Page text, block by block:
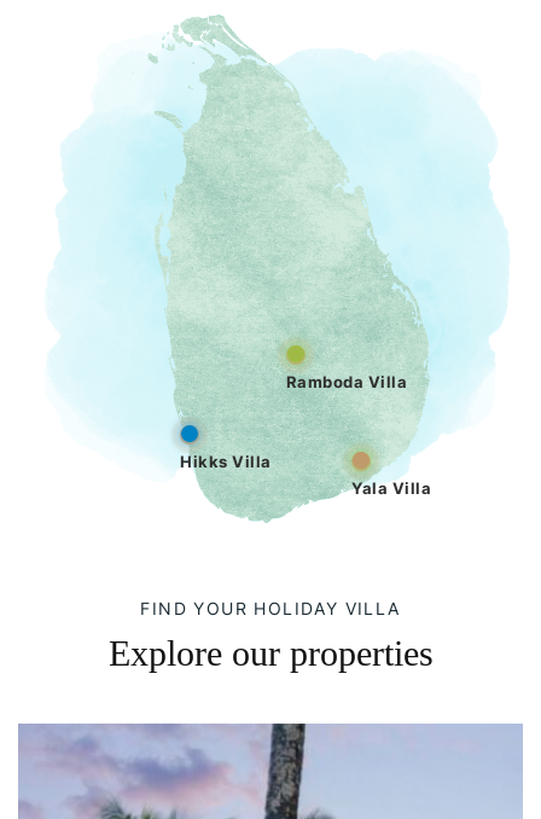
Ramboda Villa
Yala Villa
Hikks Villa
FIND YOUR HOLIDAY VILLA
Explore our properties